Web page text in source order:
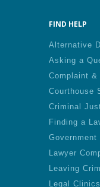
FIND HELP
Alternative
Asking a
Complaint &
Courthouse
Criminal
Finding a
Government
Lawyer
Leaving
Legal